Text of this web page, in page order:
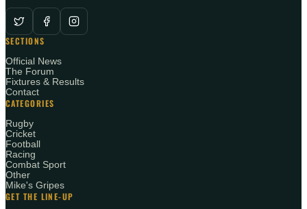
SECTIONS
Official News
The Forum
Fixtures & Results
Contact
CATEGORIES
Rugby
Cricket
Football
Racing
Combat Sport
Other
Mike's Gripes
GET THE LINE-UP